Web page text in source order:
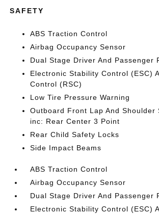
SAFETY
ABS Traction Control
Airbag Occupancy Sensor
Dual Stage Driver And Passenger
Electronic Stability Control (ESC)
Control (RSC)
Low Tire Pressure Warning
Outboard Front Lap And Shoulder
inc: Rear Center 3 Point
Rear Child Safety Locks
Side Impact Beams
ABS Traction Control
Airbag Occupancy Sensor
Dual Stage Driver And Passenger
Electronic Stability Control (ESC)